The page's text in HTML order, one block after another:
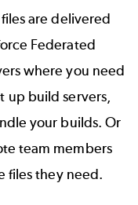
are delivered
Federated
where you need
up build servers,
your builds. Or
team members
files they need.